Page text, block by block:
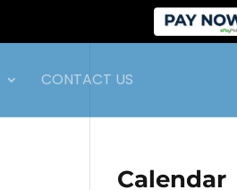
CONTACT US
Calendar